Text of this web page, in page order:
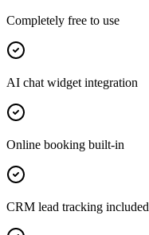
Completely free to use
AI chat widget integration
Online booking built-in
CRM lead tracking included